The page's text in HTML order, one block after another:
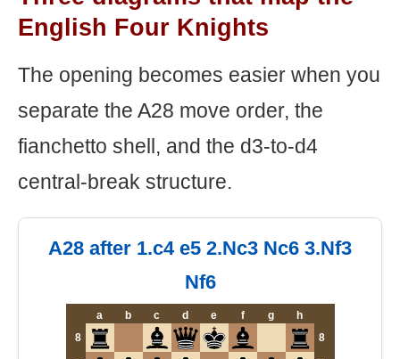
English Four Knights
The opening becomes easier when you
separate the A28 move order, the
fianchetto shell, and the d3-to-d4
central-break structure.
A28 after 1.c4 e5 2.Nc3 Nc6 3.Nf3
Nf6
a b c d e f g
h
8
8